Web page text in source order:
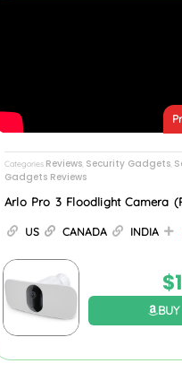
Categories Reviews Security Gadgets
Gadgets Reviews
Arlo Pro 3 Floodlight Camera
US CANADA INDIA
$
BUY